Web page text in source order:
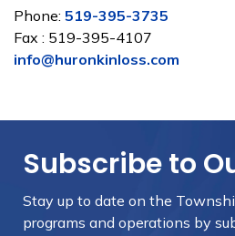
Phone: 519-395-3735
Fax : 519-395-4107
info@huronkinloss.com
Subscribe to
Stay up to date on the
programs and operations by